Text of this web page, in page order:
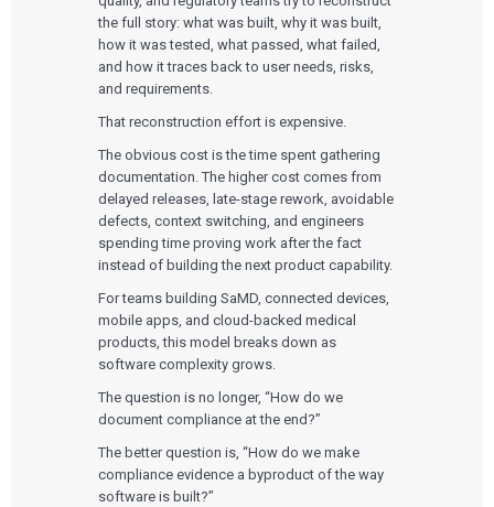
the full story: what was built, why it was built,
how it was tested, what passed, what failed,
and how it traces back to user needs, risks,
and requirements.
That reconstruction effort is expensive.
The obvious cost is the time spent gathering
documentation. The higher cost comes from
delayed releases, late-stage rework, avoidable
defects, context switching, and engineers
spending time proving work after the fact
instead of building the next product capability.
For teams building SaMD, connected devices,
mobile apps, and cloud-backed medical
products, this model breaks down as
software complexity grows.
The question is no longer, “How do we
document compliance at the end?”
The better question is, “How do we make
compliance evidence a byproduct of the way
software is built?”